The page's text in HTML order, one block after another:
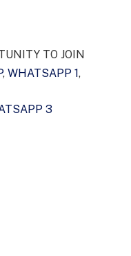
TO JOIN
, WHATSAPP 1,
3